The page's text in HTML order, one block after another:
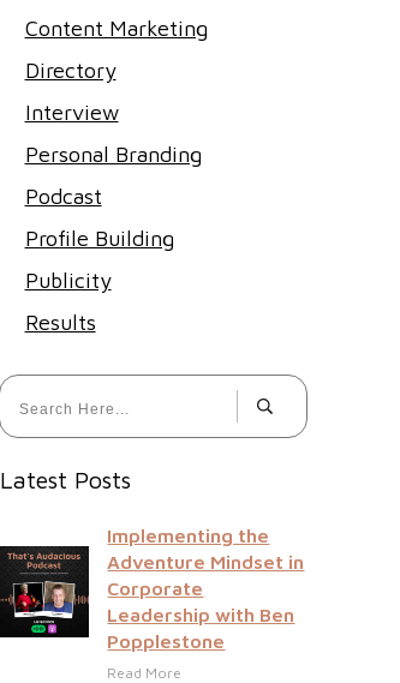
Content Marketing
Directory
Interview
Personal Branding
Podcast
Profile Building
Publicity
Results
Latest Posts
Implementing the
Adventure Mindset in
Corporate
Leadership with Ben
Popplestone
Read More